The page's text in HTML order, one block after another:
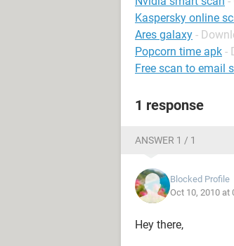
Kaspersky online
Ares galaxy -
Popcorn time apk -
Free scan to email
1 response
ANSWER 1 / 1
Blocked Profile
Oct 10, 2010 at
Hey there,